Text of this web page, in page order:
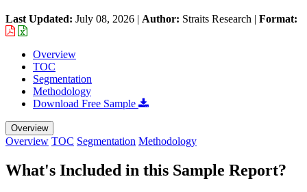
Last Updated: July 08, 2026 | Author: Straits Research | Format:
Overview
TOC
Segmentation
Methodology
Download Free Sample
Overview
Overview TOC Segmentation Methodology
What's Included in this Sample Report?